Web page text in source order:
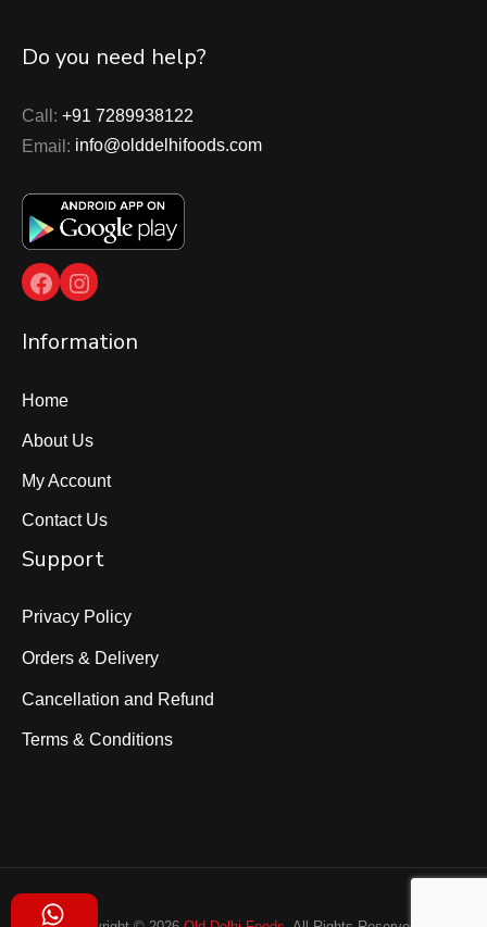
Do you need help?
Call: +91 7289938122
Email: info@olddelhifoods.com
Facebook
Instagram
Information
Home
About Us
My Account
Contact Us
Support
Privacy Policy
Orders & Delivery
Cancellation and Refund
Terms & Conditions